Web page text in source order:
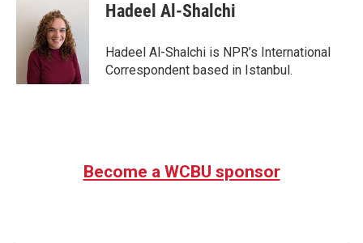
t
e
r
d
I
n
Hadeel Al-Shalchi
Hadeel Al-Shalchi is NPR’s International
Correspondent based in Istanbul.
Become a WCBU sponsor